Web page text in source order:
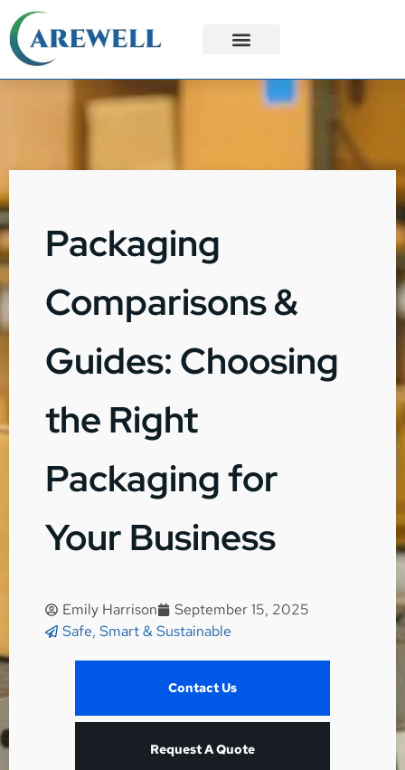
Packaging
Comparisons &
Guides: Choosing
the Right
Packaging for
Your Business
Emily Harrison
September 15, 2025
Safe, Smart & Sustainable
Contact Us
Request A Quote